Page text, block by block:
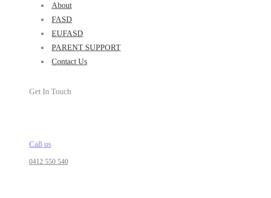
About
FASD
EUFASD
PARENT SUPPORT
Contact Us
Get In Touch
Call us
0412 550 540